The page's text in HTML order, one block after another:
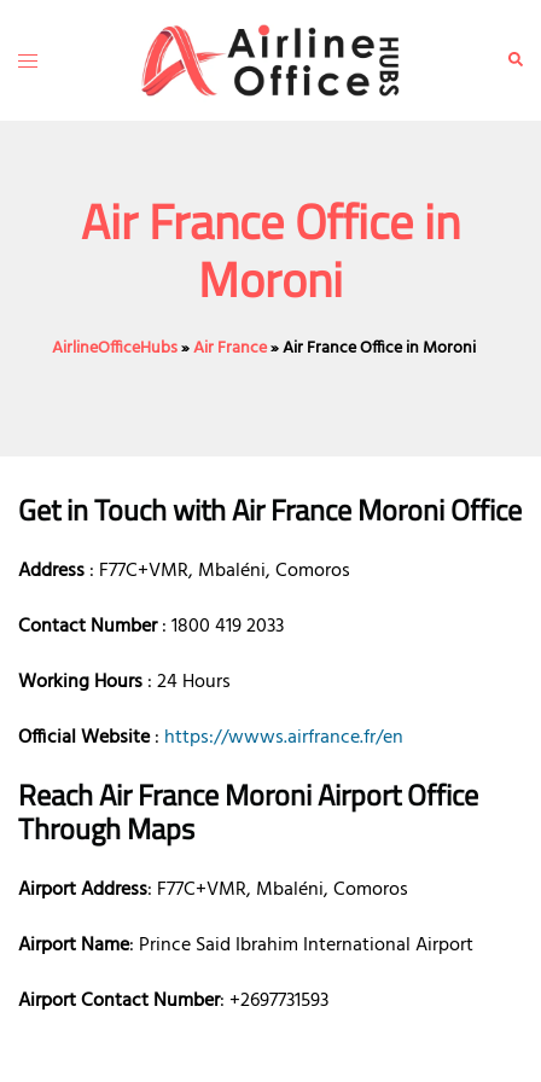
content
Toggle
Air France Office in
Moroni
AirlineOfficeHubs»Air France»Air France Office in Moroni
Get in Touch with Air France Moroni Office
Address: F77C+VMR, Mbaléni, Comoros
Contact Number: 1800 419 2033
Working Hours: 24 Hours
Official Website: https://wwws.airfrance.fr/en
Reach Air France Moroni Airport Office
Through Maps
Airport Address: F77C+VMR, Mbaléni, Comoros
Airport Name: Prince Said Ibrahim International Airport
Airport Contact Number: +2697731593